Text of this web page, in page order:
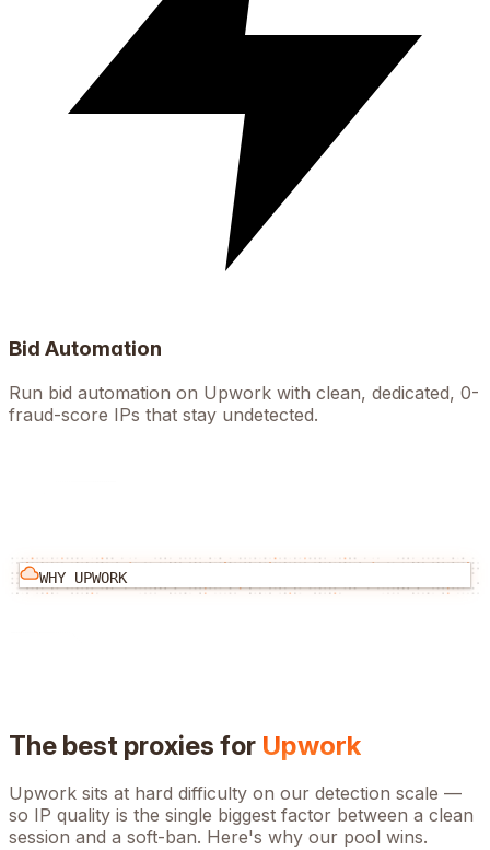
Bid Automation
Run bid automation on Upwork with clean, dedicated, 0-
fraud-score IPs that stay undetected.
WHY UPWORK
The best proxies for Upwork
Upwork sits at hard difficulty on our detection scale —
so IP quality is the single biggest factor between a clean
session and a soft-ban. Here's why our pool wins.